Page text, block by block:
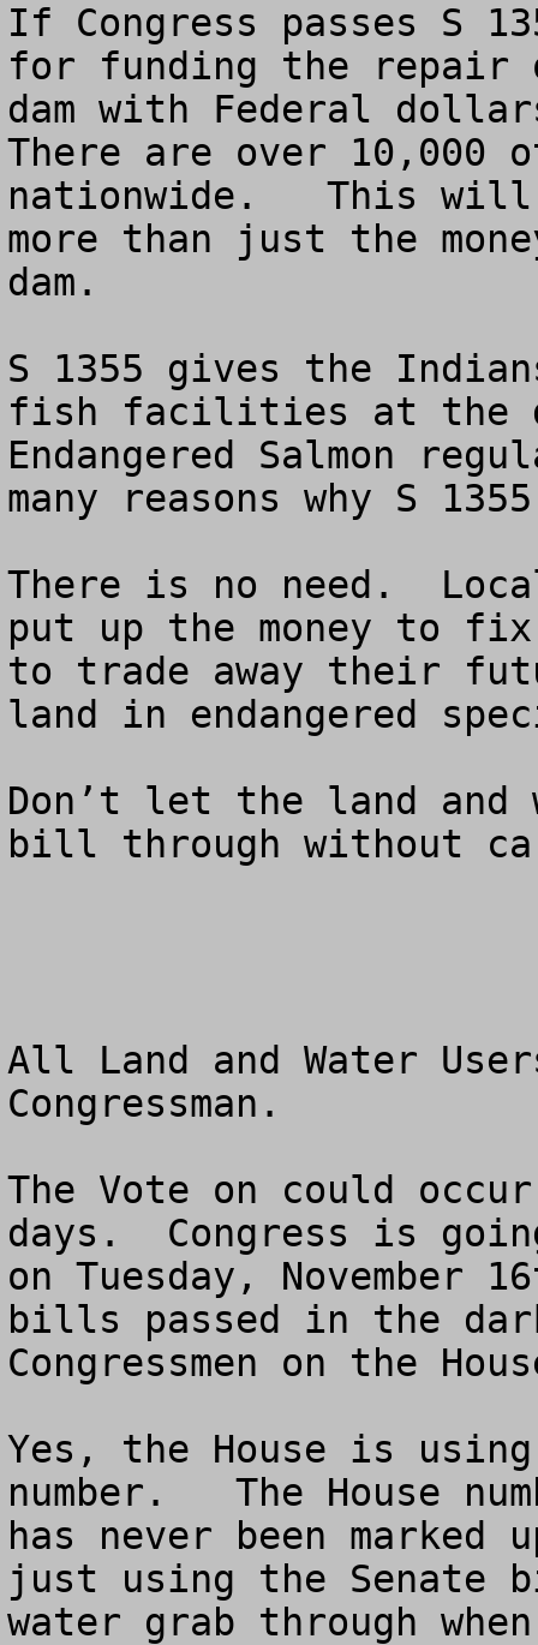
If Congress passes S
for funding the repair
dam with Federal
There are over 10,000
nationwide.   This will
more than just the
dam.
S 1355 gives the
fish facilities at the
Endangered Salmon
many reasons why S
There is no need.
put up the money to fix
to trade away their
land in endangered
Don’t let the land and
bill through without
All Land and Water
Congressman.
The Vote on could
days.  Congress is
on Tuesday, November
bills passed in the
Congressmen on the
Yes, the House is
number.   The House
has never been
just using the Senate
water grab through